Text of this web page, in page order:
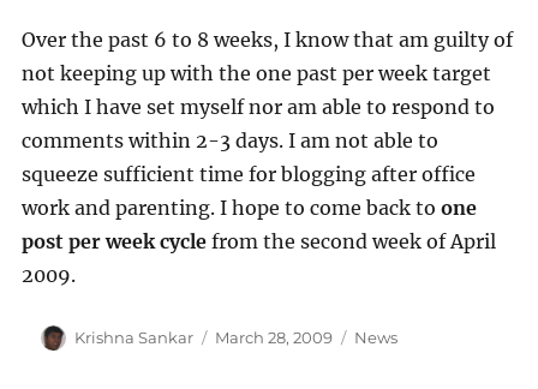
Over the past 6 to 8 weeks, I know that am guilty of
not keeping up with the one past per week target
which I have set myself nor am able to respond to
comments within 2-3 days. I am not able to
squeeze sufficient time for blogging after office
work and parenting. I hope to come back to one
post per week cyclefrom the second week of April
2009.
Author
Krishna Sankar
Posted
March 28, 2009 Categories
News